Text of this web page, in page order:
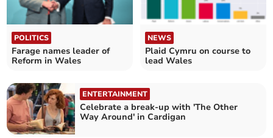
POLITICS
Farage names leader of
Reform in Wales
NEWS
Plaid Cymru on course to
lead Wales
ENTERTAINMENT
Celebrate a break-up with 'The Other
Way Around' in Cardigan